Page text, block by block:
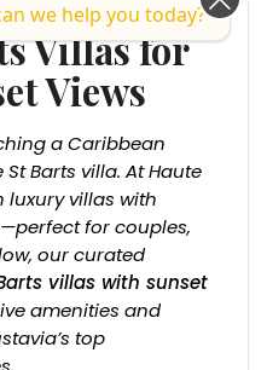
Villas for
Views
a Caribbean
Barts villa. At Haute
luxury villas with
for couples,
our curated
villas with sunset
amenities and
top
we help you today?